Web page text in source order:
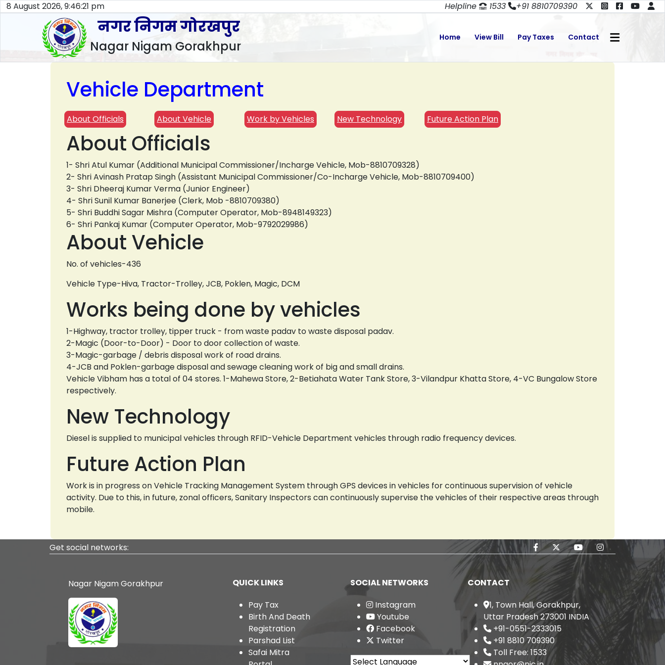
8 August 2026, 9:46:22 pm Helpline 1533 +91 8810709390
नगर निगम गोरखपुर
Nagar Nigam Gorakhpur
Home View Bill Pay Taxes Contact
Vehicle Department
About Officials About Vehicle Work by Vehicles New Technology Future Action Plan
About Officials
1- Shri Atul Kumar (Additional Municipal Commissioner/Incharge Vehicle, Mob-8810709328)
2- Shri Avinash Pratap Singh (Assistant Municipal Commissioner/Co-Incharge Vehicle, Mob-8810709400)
3- Shri Dheeraj Kumar Verma (Junior Engineer)
4- Shri Sunil Kumar Banerjee (Clerk, Mob -8810709380)
5- Shri Buddhi Sagar Mishra (Computer Operator, Mob-8948149323)
6- Shri Pankaj Kumar (Computer Operator, Mob-9792029986)
About Vehicle
No. of vehicles-436
Vehicle Type-Hiva, Tractor-Trolley, JCB, Poklen, Magic, DCM
Works being done by vehicles
1-Highway, tractor trolley, tipper truck - from waste padav to waste disposal padav.
2-Magic (Door-to-Door) - Door to door collection of waste.
3-Magic-garbage / debris disposal work of road drains.
4-JCB and Poklen-garbage disposal and sewage cleaning work of big and small drains.
Vehicle Vibham has a total of 04 stores. 1-Mahewa Store, 2-Betiahata Water Tank Store, 3-Vilandpur Khatta Store, 4-VC Bungalow Store
respectively.
New Technology
Diesel is supplied to municipal vehicles through RFID-Vehicle Department vehicles through radio frequency devices.
Future Action Plan
Work is in progress on Vehicle Tracking Management System through GPS devices in vehicles for continuous supervision of vehicle
activity. Due to this, in future, zonal officers, Sanitary Inspectors can continuously supervise the vehicles of their respective areas through
mobile.
Get social networks:
Nagar Nigam Gorakhpur
QUICK LINKS
Pay Tax
Birth And Death
Registration
Parshad List
Safai Mitra
SOCIAL NETWORKS
Instagram
Youtube
Facebook
Twitter
CONTACT
1, Town Hall, Gorakhpur,
Uttar Pradesh 273001 INDIA
+91-0551-2333015
+91 8810 709390
Toll Free: 1533